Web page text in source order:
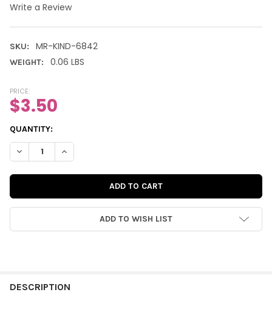
Write a Review
SKU: MR-KIND-6842
WEIGHT: 0.06 LBS
PRICE:
$3.50
CURRENT
STOCK:
QUANTITY:
DECREASE QUANTITY OF STICKERS | YOU & ME WORD (COLOR)
INCREASE QUANTITY OF STICKERS | YOU & ME
ADD TO WISH LIST
BOUGHT
DESCRIPTION